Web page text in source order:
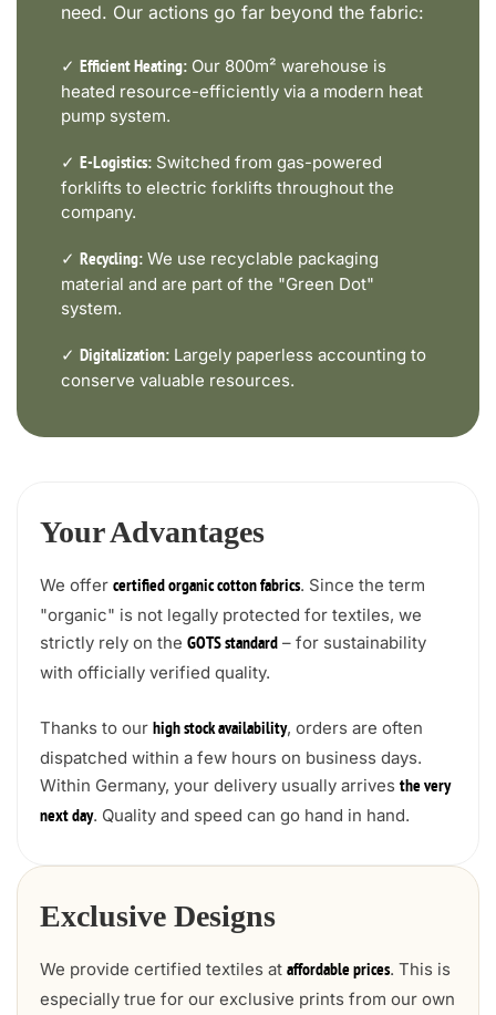
need. Our actions go far beyond the fabric:
✓ Efficient Heating: Our 800m² warehouse is
heated resource-efficiently via a modern heat
pump system.
✓ E-Logistics: Switched from gas-powered
forklifts to electric forklifts throughout the
company.
✓ Recycling: We use recyclable packaging
material and are part of the "Green Dot"
system.
✓ Digitalization: Largely paperless accounting to
conserve valuable resources.
Your Advantages
We offer certified organic cotton fabrics. Since the term
"organic" is not legally protected for textiles, we
strictly rely on the GOTS standard – for sustainability
with officially verified quality.
Thanks to our high stock availability, orders are often
dispatched within a few hours on business days.
Within Germany, your delivery usually arrives the very
next day. Quality and speed can go hand in hand.
Exclusive Designs
We provide certified textiles at affordable prices. This is
especially true for our exclusive prints from our own